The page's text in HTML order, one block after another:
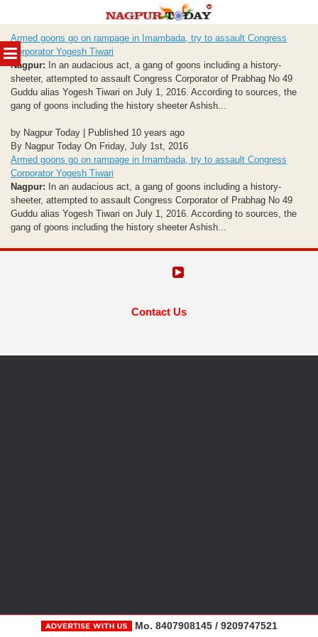
MENU
to
content
Armed goons go on rampage in Imambada, try to assault Congress
Corporator Yogesh Tiwari
Nagpur: In an audacious act, a gang of goons including a history-
sheeter, attempted to assault Congress Corporator of Prabhag No 49
Guddu alias Yogesh Tiwari on July 1, 2016. According to sources, the
gang of goons including the history sheeter Ashish...
by Nagpur Today | Published 10 years ago
By Nagpur Today On Friday, July 1st, 2016
Armed goons go on rampage in Imambada, try to assault Congress
Corporator Yogesh Tiwari
Nagpur: In an audacious act, a gang of goons including a history-
sheeter, attempted to assault Congress Corporator of Prabhag No 49
Guddu alias Yogesh Tiwari on July 1, 2016. According to sources, the
gang of goons including the history sheeter Ashish...
Contact Us
Mo. 8407908145 / 9209747521